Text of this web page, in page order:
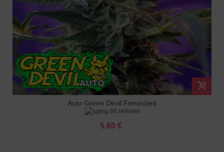
Auto Green Devil Feminized
66 reviews
5.60 €